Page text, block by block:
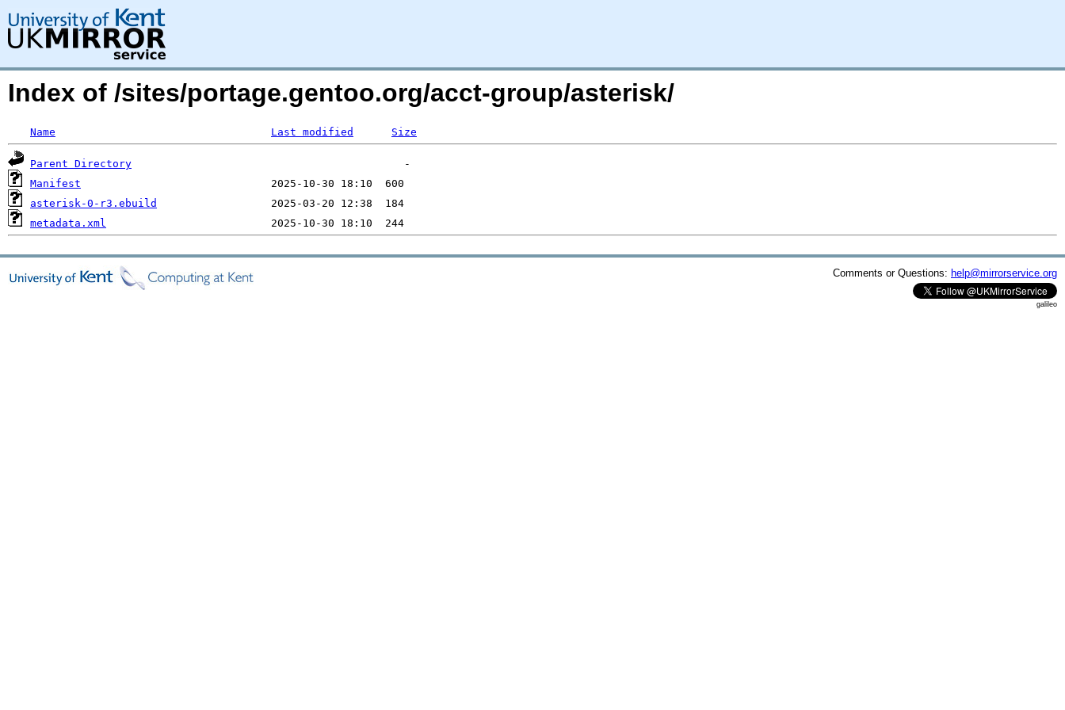
Index of /sites/portage.gentoo.org/acct-group/asterisk/
Name Last modified Size
Parent Directory
Manifest
asterisk-0-r3.ebuild
metadata.xml
Comments or Questions: help@mirrorservice.org
galileo